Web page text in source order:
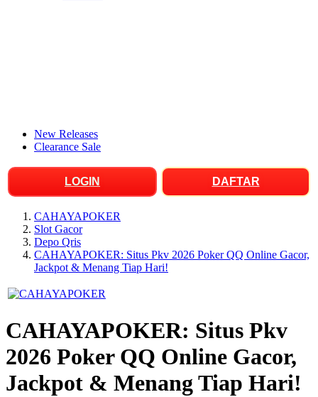
New Releases
Clearance Sale
LOGIN DAFTAR
CAHAYAPOKER
Slot Gacor
Depo Qris
CAHAYAPOKER: Situs Pkv 2026 Poker QQ Online Gacor,
Jackpot & Menang Tiap Hari!
CAHAYAPOKER: Situs Pkv
2026 Poker QQ Online Gacor,
Jackpot & Menang Tiap Hari!